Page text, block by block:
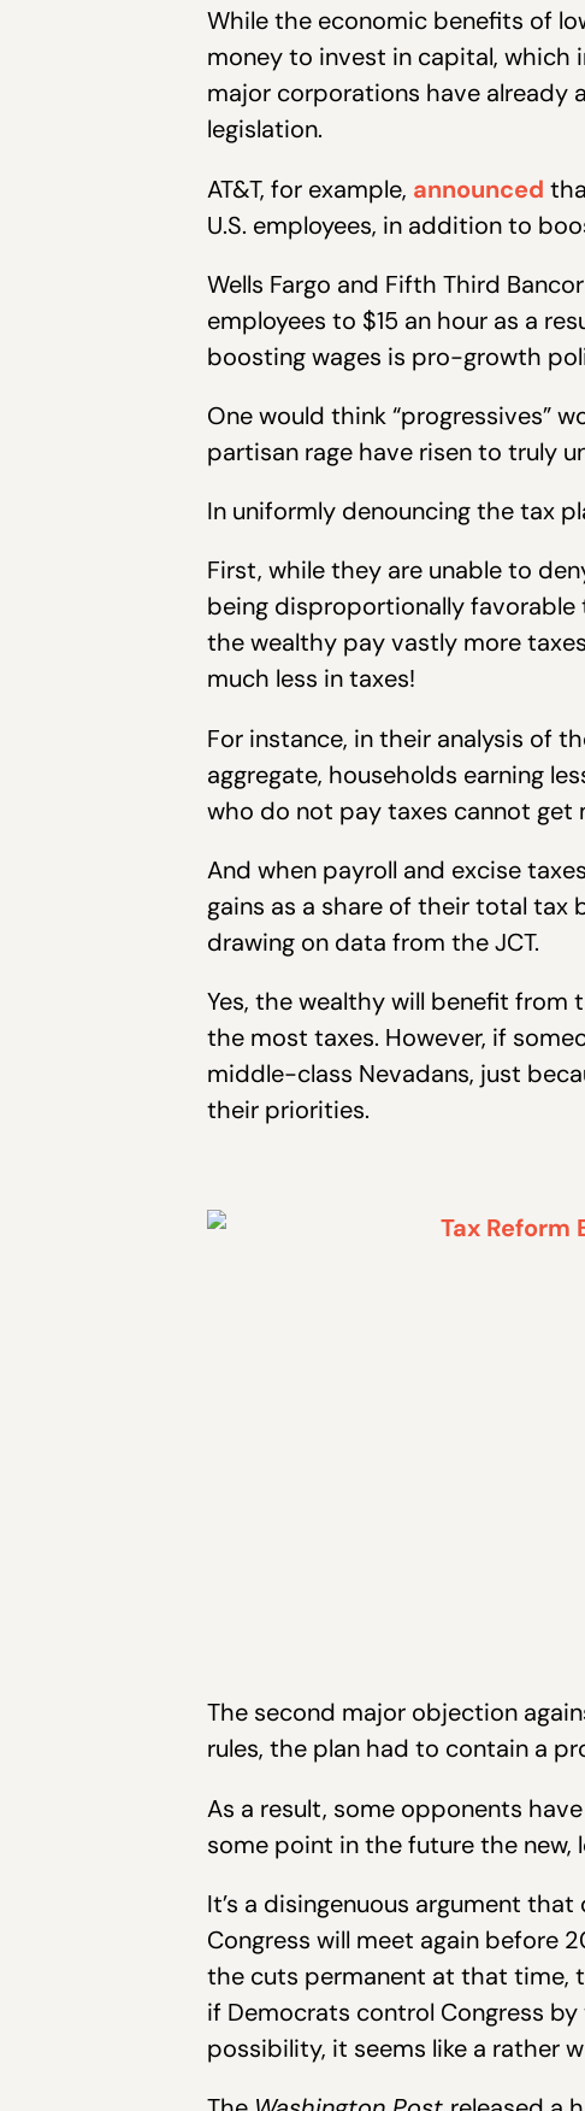
While the economic benefits of
money to invest in capital, which
major corporations have already
legislation.
AT&T, for example, announced
U.S. employees, in addition to
Wells Fargo and Fifth Third
employees to $15 an hour as a
boosting wages is pro-growth
One would think “progressives”
partisan rage have risen to truly
In uniformly denouncing the tax
First, while they are unable to
being disproportionally
the wealthy pay vastly more
much less in taxes!
For instance, in their analysis of
aggregate, households earning
who do not pay taxes cannot get
And when payroll and excise
gains as a share of their total tax
drawing on data from the JCT.
Yes, the wealthy will benefit
the most taxes. However, if
middle-class Nevadans, just
their priorities.
The second major objection
rules, the plan had to contain a
As a result, some opponents
some point in the future the new,
It’s a disingenuous argument
Congress will meet again before
the cuts permanent at that time,
if Democrats control Congress
possibility, it seems like a rather